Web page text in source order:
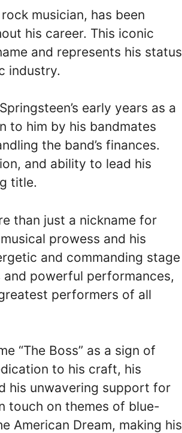
musician, has been
his career. This iconic
and represents his status
industry.
early years as a
to him by his bandmates
the band’s finances.
and ability to lead his
title.
than just a nickname for
prowess and his
and commanding stage
powerful performances,
performers of all
“The Boss” as a sign of
to his craft, his
his unwavering support for
touch on themes of blue-
American Dream, making his